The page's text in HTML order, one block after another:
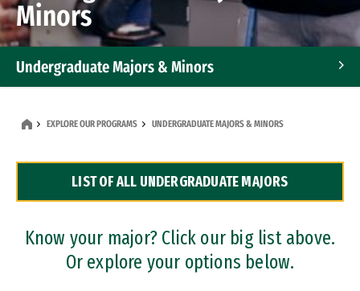
Minors
Undergraduate Majors & Minors
Dual Degree Programs
Professional Certificates
EXPLORE OUR PROGRAMS UNDERGRADUATE MAJORS & MINORS
LIST OF ALL UNDERGRADUATE MAJORS
Know your major? Click our big list above.
Or explore your options below.